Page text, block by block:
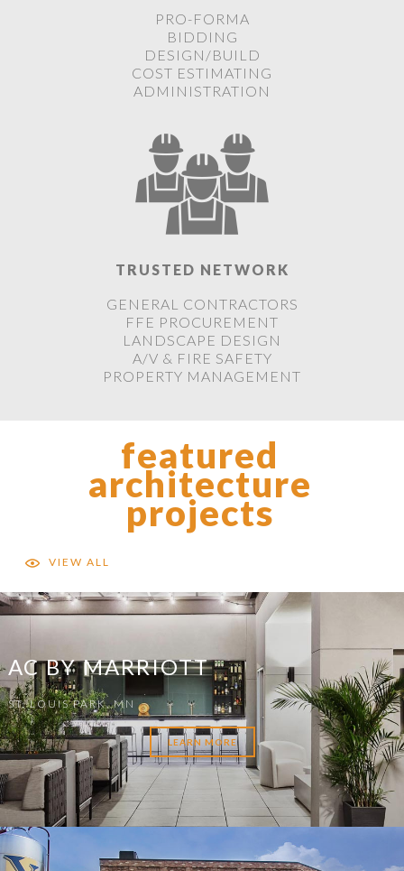
PRO-FORMA
BIDDING
DESIGN/BUILD
COST ESTIMATING
ADMINISTRATION
TRUSTED NETWORK
GENERAL CONTRACTORS
FFE PROCUREMENT
LANDSCAPE DESIGN
A/V & FIRE SAFETY
PROPERTY MANAGEMENT
featured
architecture
projects
VIEW ALL
AC BY MARRIOTT
ST. LOUIS PARK, MN
LEARN MORE